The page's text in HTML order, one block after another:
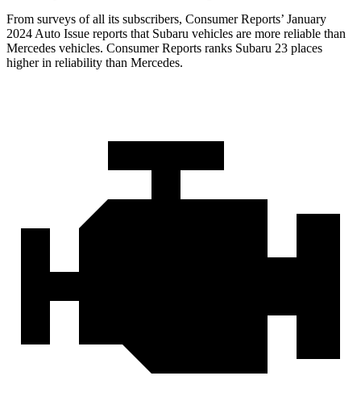
From surveys of all its subscribers, Consumer Reports’ January
2024 Auto Issue reports that Subaru vehicles are more reliable than
Mercedes vehicles. Consumer Reports ranks Subaru 23 places
higher in reliability than Mercedes.